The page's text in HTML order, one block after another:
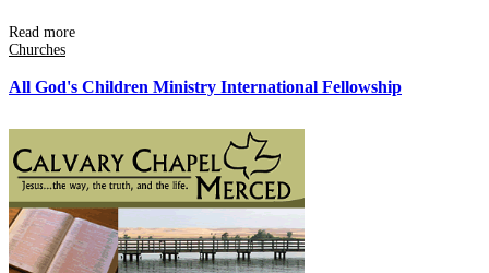
Read more
Churches
All God's Children Ministry International Fellowship